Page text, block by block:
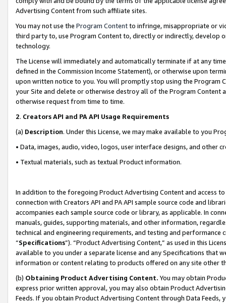
Advertising Content from such affiliate sites.
You may not use the Program Contentto infringe, misappropriate or
third party to, use Program Content to, directly or indirectly, develop
technology.
The License will immediately and automatically terminate if at any
defined in the Commission Income Statement), or otherwise upon
upon written notice to you. You will promptly stop using the Program
your Site and delete or otherwise destroy all of the Program Content
otherwise request from time to time.
2. Creators API and PA API Usage Requirements
(a) Description. Under this License, we may make available to you
• Data, images, audio, video, logos, user interface designs, and other
• Textual materials, such as textual Product information.
In addition to the foregoing Product Advertising Content and access
connection with Creators API and PA API sample source code and
accompanies each sample source code or library, as applicable. In
manuals, guides, supporting materials, and other information,
technical and engineering requirements, and testing and
“Specifications”). “Product Advertising Content,” as used in this
available to you under a separate license and any Specifications that
information or content relating to products offered on any site other
(b) Obtaining Product Advertising Content. You may obtain
express prior written approval, you may also obtain Product
Feeds. If you obtain Product Advertising Content through Data Feeds,